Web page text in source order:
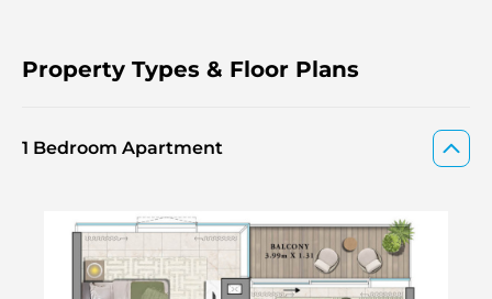
Property Types & Floor Plans
1 Bedroom Apartment